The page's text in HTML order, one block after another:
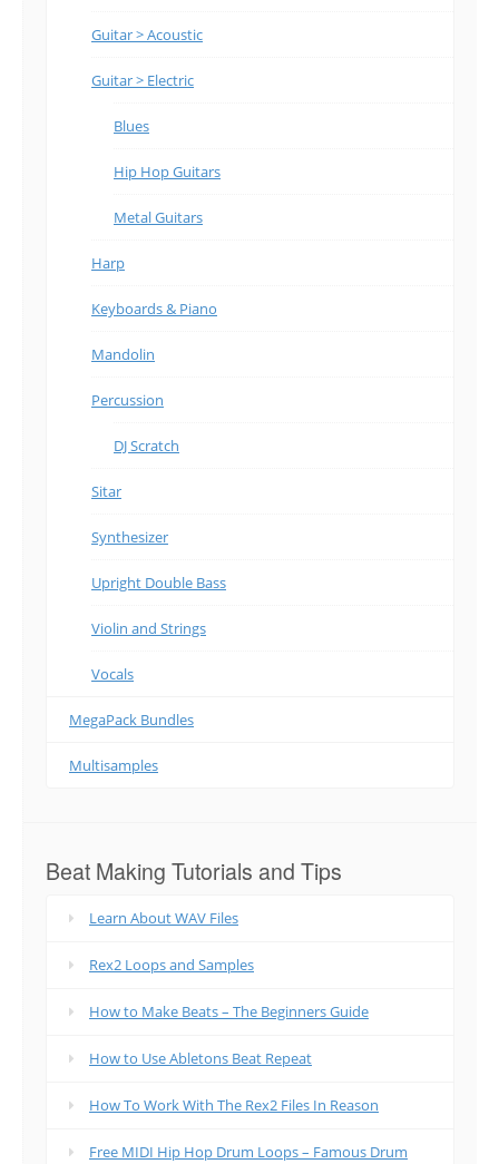
Guitar > Acoustic
Guitar > Electric
Blues
Hip Hop Guitars
Metal Guitars
Harp
Keyboards & Piano
Mandolin
Percussion
DJ Scratch
Sitar
Synthesizer
Upright Double Bass
Violin and Strings
Vocals
MegaPack Bundles
Multisamples
Beat Making Tutorials and Tips
Learn About WAV Files
Rex2 Loops and Samples
How to Make Beats – The Beginners Guide
How to Use Abletons Beat Repeat
How To Work With The Rex2 Files In Reason
Free MIDI Hip Hop Drum Loops – Famous Drum